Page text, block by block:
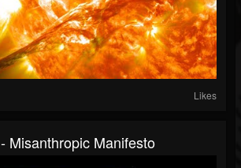
Likes
Misanthropic Manifesto